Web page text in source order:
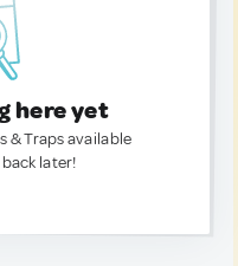
here yet
& Traps available
later!